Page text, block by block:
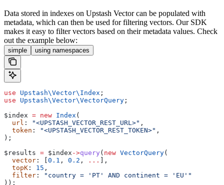
Data stored in indexes on Upstash Vector can be populated with
metadata, which can then be used for filtering vectors. Our SDK
makes it easy to filter vectors based on their metadata values. Check
out the example below:
simple using namespaces
use Upstash\Vector\ Index ;
use Upstash\Vector\VectorQuery ;
$index = new Index (
  url
: "<UPSTASH_VECTOR_REST_URL>" ,
  token
: "<UPSTASH_VECTOR_REST_TOKEN>" ,
);
$results = $index ->query ( new VectorQuery(
  vector
: [ 0.1 , 0.2 , ...
],
  topK
: 15 ,
  filter
:
"country = 'PT' AND continent = 'EU'"
));